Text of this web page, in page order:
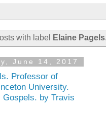
with label Elaine Pagels.
June 14, 2017
Professor of
University.
Gospels. by Travis